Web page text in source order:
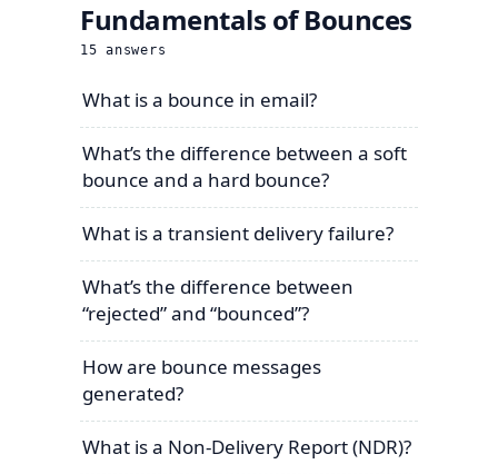
Fundamentals of Bounces
15 answers
What is a bounce in email?
What’s the difference between a soft
bounce and a hard bounce?
What is a transient delivery failure?
What’s the difference between
“rejected” and “bounced”?
How are bounce messages
generated?
What is a Non-Delivery Report (NDR)?